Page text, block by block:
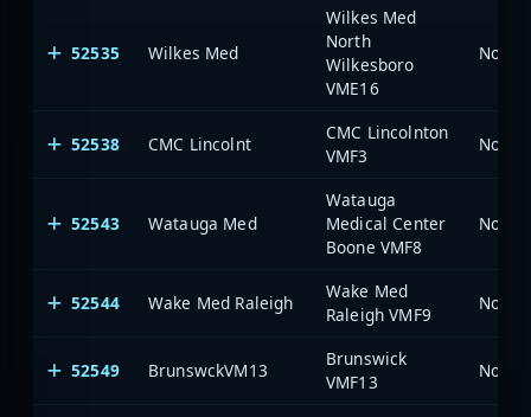
52535 Wilkes Med
Wilkes Med
North
Wilkesboro
VME16
North
52538 CMC Lincolnt
CMC Lincolnton
VMF3
North
52543 Watauga Med
Watauga
Medical Center
Boone VMF8
North
52544 Wake Med Raleigh
Wake Med
Raleigh VMF9
North
52549 BrunswckVM13
Brunswick
VMF13
North